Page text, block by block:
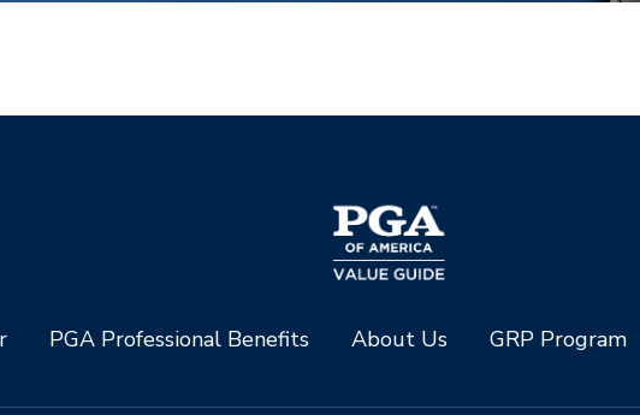
PGA Professional Benefits About Us GRP Program